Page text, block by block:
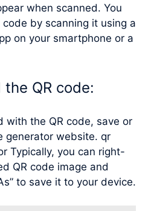
when scanned. You
by scanning it using a
on your smartphone or a
QR code:
with the QR code, save or
generator website. qr
Typically, you can right-
QR code image and
to save it to your device.